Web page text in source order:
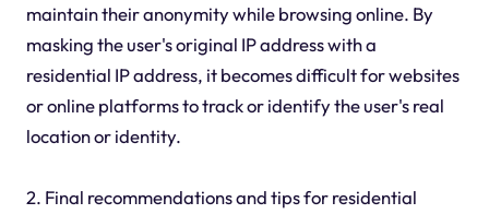
maintain their anonymity while browsing online. By
masking the user's original IP address with a
residential IP address, it becomes difficult for websites
or online platforms to track or identify the user's real
location or identity.
2. Final recommendations and tips for residential